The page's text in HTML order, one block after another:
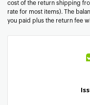
cost of the return shipping
rate for most items). The
you paid plus the return fee